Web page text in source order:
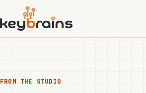
main
content
FROM THE STUDIO